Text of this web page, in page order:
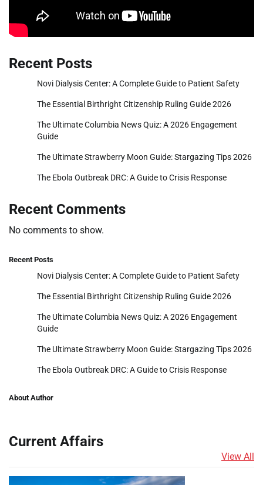
Recent Posts
Novi Dialysis Center: A Complete Guide to Patient Safety
The Essential Birthright Citizenship Ruling Guide 2026
The Ultimate Columbia News Quiz: A 2026 Engagement
Guide
The Ultimate Strawberry Moon Guide: Stargazing Tips 2026
The Ebola Outbreak DRC: A Guide to Crisis Response
Recent Comments
No comments to show.
Recent Posts
Novi Dialysis Center: A Complete Guide to Patient Safety
The Essential Birthright Citizenship Ruling Guide 2026
The Ultimate Columbia News Quiz: A 2026 Engagement
Guide
The Ultimate Strawberry Moon Guide: Stargazing Tips 2026
The Ebola Outbreak DRC: A Guide to Crisis Response
About Author
Current Affairs
View All